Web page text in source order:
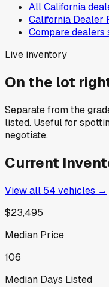
All California
California Dealer
Compare dealers
Live inventory
On the lot
Separate from the
listed. Useful for
negotiate.
Current
View all 54 vehicles →
$23,495
Median Price
106
Median Days Listed